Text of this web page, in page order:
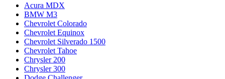
Acura MDX
BMW M3
Chevrolet Colorado
Chevrolet Equinox
Chevrolet Silverado 1500
Chevrolet Tahoe
Chrysler 200
Chrysler 300